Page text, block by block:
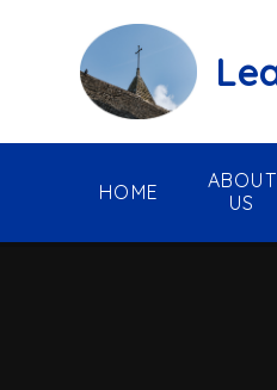
HOME
ABOUT
US